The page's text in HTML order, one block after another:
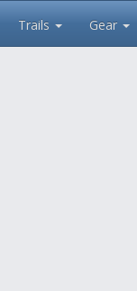
Trails Gear